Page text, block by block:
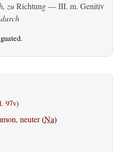
zuRichtung — III. m. Genitiv
97v)
neuter(Na)